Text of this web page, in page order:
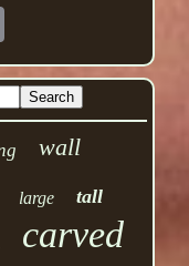
wall
large tall
carved